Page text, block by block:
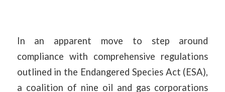
In an apparent move to step around
compliance with comprehensive regulations
outlined in the Endangered Species Act (ESA),
a coalition of nine oil and gas corporations